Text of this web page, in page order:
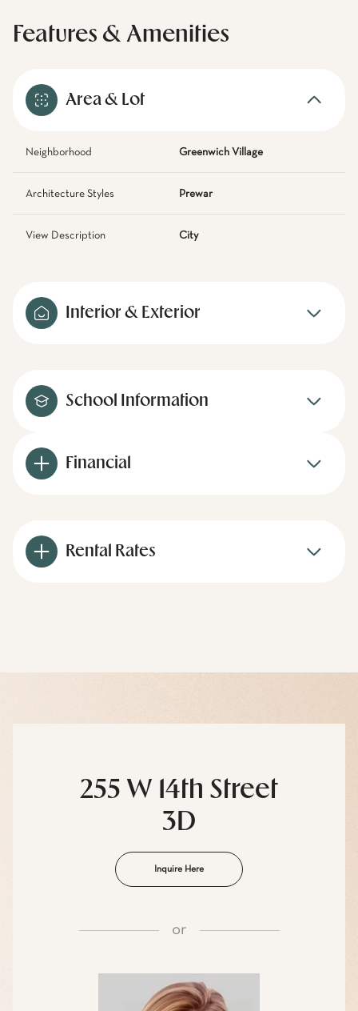
Features & Amenities
Area & Lot
Neighborhood Greenwich Village
Architecture Styles Prewar
View Description City
Interior & Exterior
School Information
Financial
Rental Rates
255 W 14th Street
3D
Inquire Here
or